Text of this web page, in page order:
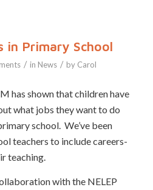
in Primary School
/ in News / by Carol
has shown that children have
what jobs they want to do
school. We’ve been
teachers to include careers-
teaching.
with the NELEP